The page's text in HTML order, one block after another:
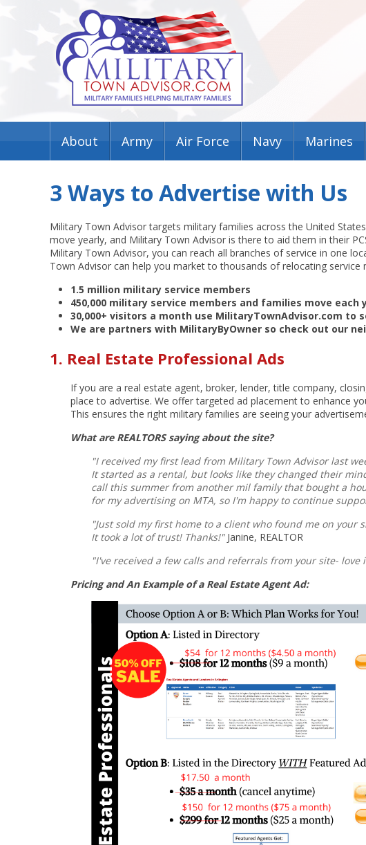
About Army Air Force Navy Marines
3 Ways to Advertise with Us
Military Town Advisor targets military families across the United
move yearly, and Military Town Advisor is there to aid them in their
Military Town Advisor, you can reach all branches of service in one
Town Advisor can help you market to thousands of relocating service
1.5 million military service members
450,000 military service members and families move each
30,000+ visitors a month use MilitaryTownAdvisor.com to
We are partners with MilitaryByOwner so check out our
1. Real Estate Professional Ads
If you are a real estate agent, broker, lender, title company,
place to advertise. We offer targeted ad placement to enhance
This ensures the right military families are seeing your
What are REALTORS saying about the site?
"I received my first lead from Military Town Advisor last
It started as a rental, but looks like they changed their
call this summer from another mil family that bought a
for my advertising on MTA, so I'm happy to continue
"Just sold my first home to a client who found me on your
It took a lot of trust! Thanks!" Janine, REALTOR
"I've received a few calls and referrals from your site- love
Pricing and An Example of a Real Estate Agent Ad: